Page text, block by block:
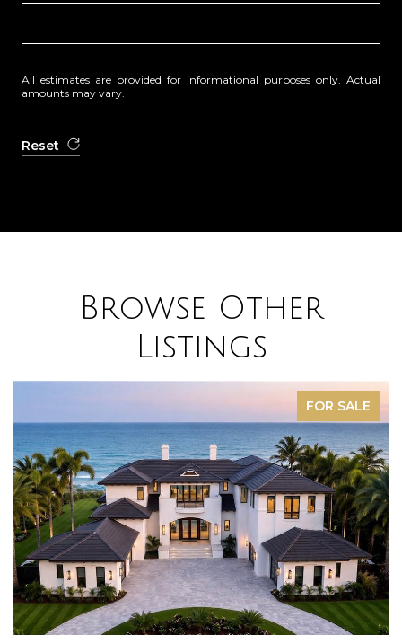
All estimates are provided for informational purposes only. Actual
amounts may vary.
Reset
Browse Other
Listings
FOR SALE